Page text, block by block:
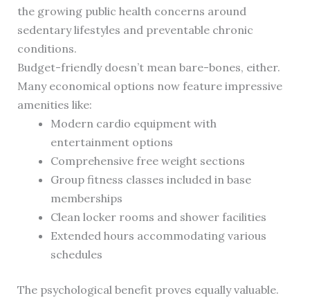
the growing public health concerns around
sedentary lifestyles and preventable chronic
conditions.
Budget-friendly doesn’t mean bare-bones, either.
Many economical options now feature impressive
amenities like:
Modern cardio equipment with
entertainment options
Comprehensive free weight sections
Group fitness classes included in base
memberships
Clean locker rooms and shower facilities
Extended hours accommodating various
schedules
The psychological benefit proves equally valuable.